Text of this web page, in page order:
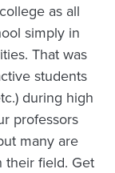
as all
simply in
That was
students
during high
professors
many are
their field. Get